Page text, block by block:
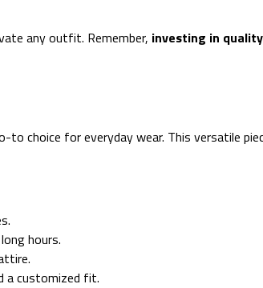
any outfit. Remember, investing in
choice for everyday wear. This versatile
hours.
a customized fit.